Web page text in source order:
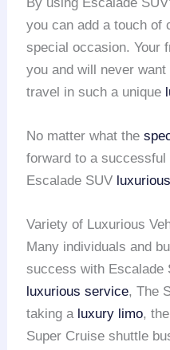
you can add a touch of
special occasion. Your
you and will never
travel in such a unique
No matter what the
forward to a
Escalade SUV
Variety of Luxurious
Many individuals and
success with Escalade
luxurious service, The
taking a luxury limo,
Super Cruise shuttle